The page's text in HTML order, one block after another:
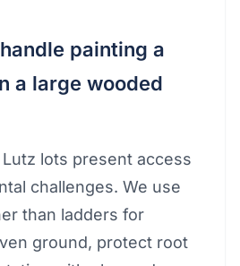
painting a
a large wooded
lots present access
challenges. We use
than ladders for
ground, protect root